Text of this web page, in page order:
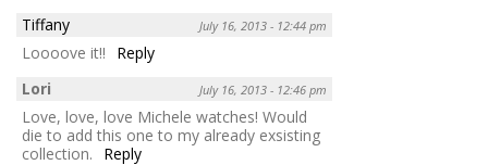
Tiffany
July 16, 2013 - 12:44 pm
Loooove it!!
Reply
Lori
July 16, 2013 - 12:46 pm
Love, love, love Michele watches! Would
die to add this one to my already exsisting
collection.
Reply